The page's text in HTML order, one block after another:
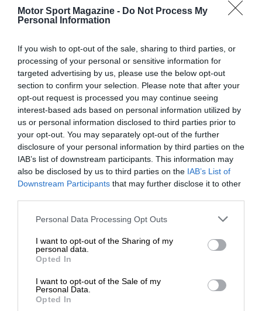
Motor Sport Magazine - Do Not Process My
Personal Information
If you wish to opt-out of the sale, sharing to third parties, or
processing of your personal or sensitive information for
targeted advertising by us, please use the below opt-out
section to confirm your selection. Please note that after your
opt-out request is processed you may continue seeing
interest-based ads based on personal information utilized by
us or personal information disclosed to third parties prior to
your opt-out. You may separately opt-out of the further
disclosure of your personal information by third parties on the
IAB’s list of downstream participants. This information may
also be disclosed by us to third parties on the IAB’s List of
Downstream Participants that may further disclose it to other
Personal Data Processing Opt Outs
I want to opt-out of the Sharing of my
personal data.
Opted In
I want to opt-out of the Sale of my
Personal Data.
Opted In